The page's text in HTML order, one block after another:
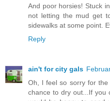
And poor horsies! Stuck
not letting the mud get
sidewalks at some point.
Reply
ain't for city gals
Oh, I feel so sorry for
chance to dry out...If you